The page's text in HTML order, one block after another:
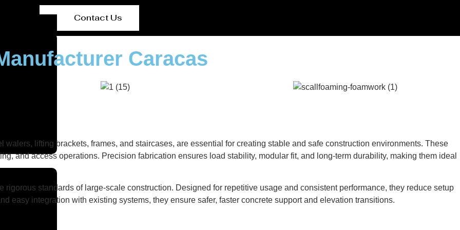
Contact Us
Caracas
walers, lifting brackets, frames, and staircases, are essential for creating stable and safe construction environments. These
and access operations. Precision fabrication ensures load stability, modular fit, and long-term durability, making them ideal
rigorous standards of large-scale construction. Designed for repetitive usage and consistent performance, they reduce setup
easy integration with existing systems, they ensure safer, faster concrete support and elevation transitions.